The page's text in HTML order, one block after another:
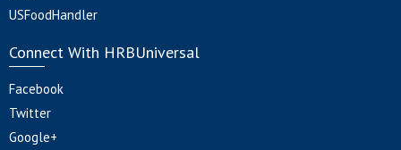
USFoodHandler
Connect With HRBUniversal
Facebook
Twitter
Google+